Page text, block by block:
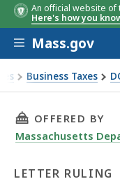
An official website of
Here's how you
Skip to main
Mass.gov
Business Taxes
14-3:
THIS PAGE,
OFFERED BY
Massachusetts
LETTER RULING